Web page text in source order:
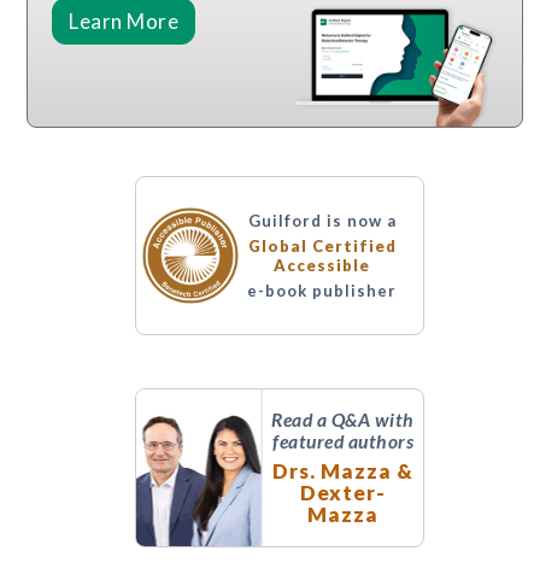
Learn More
Guilford is now a
Global Certified
Accessible
e-book publisher
Read a Q&A with
featured authors
Drs. Mazza &
Dexter-
Mazza